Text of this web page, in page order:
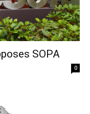
SOPA
0